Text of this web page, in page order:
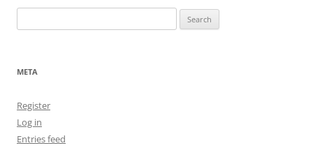
for:
META
Register
Log in
Entries feed